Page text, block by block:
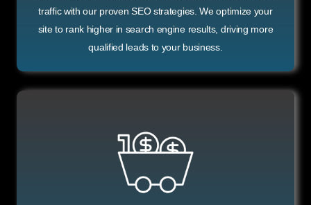
traffic with our proven SEO strategies. We optimize your
site to rank higher in search engine results, driving more
qualified leads to your business.